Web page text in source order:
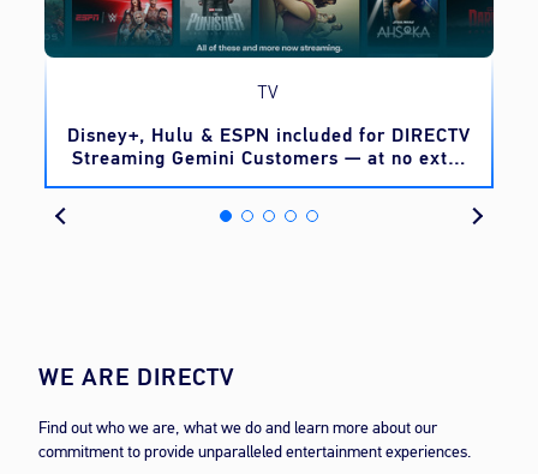
TV
Disney+, Hulu & ESPN included for DIRECTV
Streaming Gemini Customers — at no extra
cost
WE ARE DIRECTV
Find out who we are, what we do and learn more about our
commitment to provide unparalleled entertainment experiences.